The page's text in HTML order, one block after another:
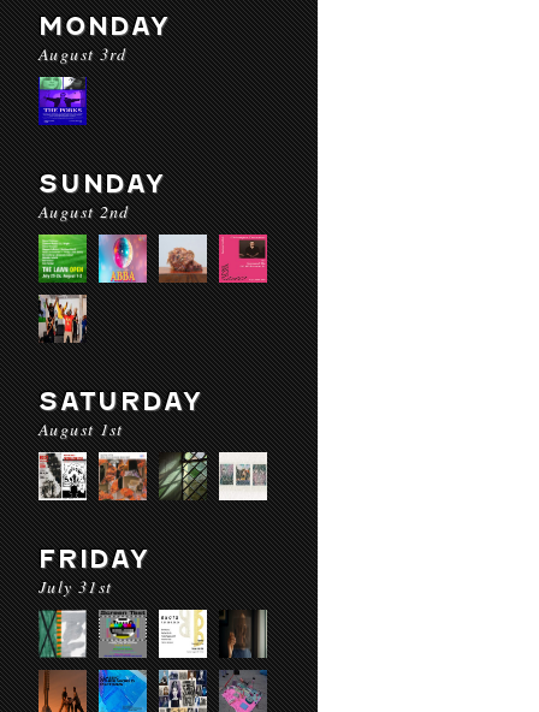
MONDAY
August 3rd
SUNDAY
August 2nd
SATURDAY
August 1st
FRIDAY
July 31st